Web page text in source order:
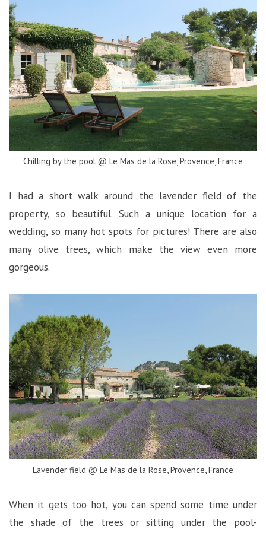
Chilling by the pool @ Le Mas de la Rose, Provence, France
I had a short walk around the lavender field of the
property, so beautiful. Such a unique location for a
wedding, so many hot spots for pictures! There are also
many olive trees, which make the view even more
gorgeous.
Lavender field @ Le Mas de la Rose, Provence, France
When it gets too hot, you can spend some time under
the shade of the trees or sitting under the pool-